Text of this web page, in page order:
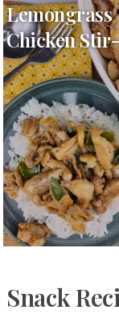
Lemongrass
Chicken
Snack